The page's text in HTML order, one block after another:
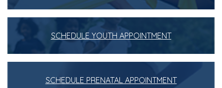
SCHEDULE YOUTH APPOINTMENT
SCHEDULE PRENATAL APPOINTMENT